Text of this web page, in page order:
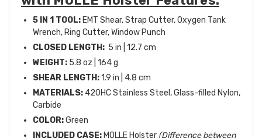
5 IN 1 TOOL:EMT Shear, Strap Cutter, Oxygen Tank
Wrench, Ring Cutter, Window Punch
CLOSED LENGTH: 5 in | 12.7 cm
WEIGHT: 5.8 oz | 164 g
SHEAR LENGTH:1.9 in | 4.8 cm
MATERIALS: 420HC Stainless Steel, Glass-filled Nylon,
Carbide
COLOR:Green
INCLUDED CASE:MOLLE Holster (Difference between